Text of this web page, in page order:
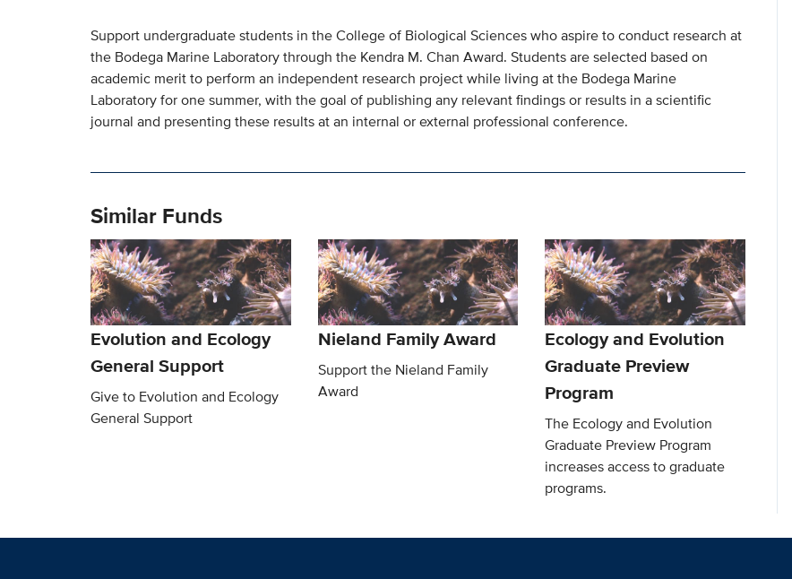
Support undergraduate students in the College of Biological Sciences who aspire to conduct research at
the Bodega Marine Laboratory through the Kendra M. Chan Award. Students are selected based on
academic merit to perform an independent research project while living at the Bodega Marine
Laboratory for one summer, with the goal of publishing any relevant findings or results in a scientific
journal and presenting these results at an internal or external professional conference.
Similar Funds
Evolution and Ecology
General Support
Give to Evolution and Ecology
General Support
Nieland Family Award
Support the Nieland Family
Award
Ecology and Evolution
Graduate Preview
Program
The Ecology and Evolution
Graduate Preview Program
increases access to graduate
programs.